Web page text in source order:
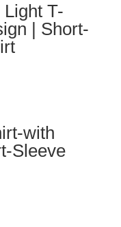
Light T-
| Short-
with
Sleeve